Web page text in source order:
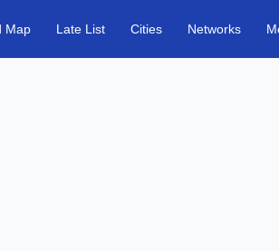
Map Late List Cities Networks